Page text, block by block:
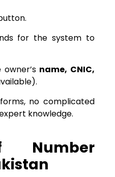
for the system to
name, CNIC,
no complicated
knowledge.
Number